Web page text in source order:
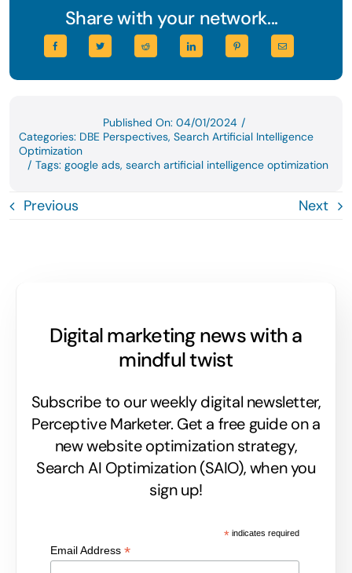
Share with your network...
Published On: 04/01/2024 /
Categories: DBE Perspectives, Search Artificial Intelligence
Optimization
/ Tags: google ads, search artificial intelligence optimization
Previous Next
Digital marketing news with a
mindful twist
Subscribe to our weekly digital newsletter,
Perceptive Marketer. Get a free guide on a
new website optimization strategy,
Search AI Optimization (SAIO), when you
sign up!
*indicates required
Email Address*